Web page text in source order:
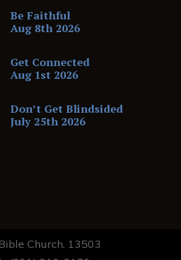
Be Faithful
Aug 8th 2026
Get Connected
Aug 1st 2026
Don’t Get Blindsided
July 25th 2026
Church. 13503